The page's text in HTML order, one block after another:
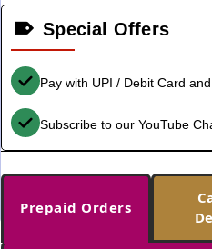
Special Offers
Pay with UPI / Debit Card
Subscribe to our YouTube
Prepaid Orders